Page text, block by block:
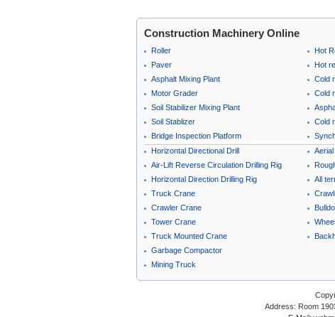
Construction Machinery Online
Roller
Paver
Asphalt Mixing Plant
Motor Grader
Soil Stabilizer Mixing Plant
Soil Stablizer
Bridge Inspection Platform
Hot
Hot
Cold
Cold
Cold
Horizontal Directional Drill
Air-Lift Reverse Circulation Drilling Rig
Horizontal Direction Drilling Rig
Truck Crane
Crawler Crane
Tower Crane
Truck Mounted Crane
All
Garbage Compactor
Mining Truck
Address: Room